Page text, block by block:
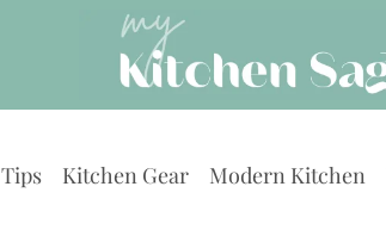
Kitchen Gear Modern Kitchen